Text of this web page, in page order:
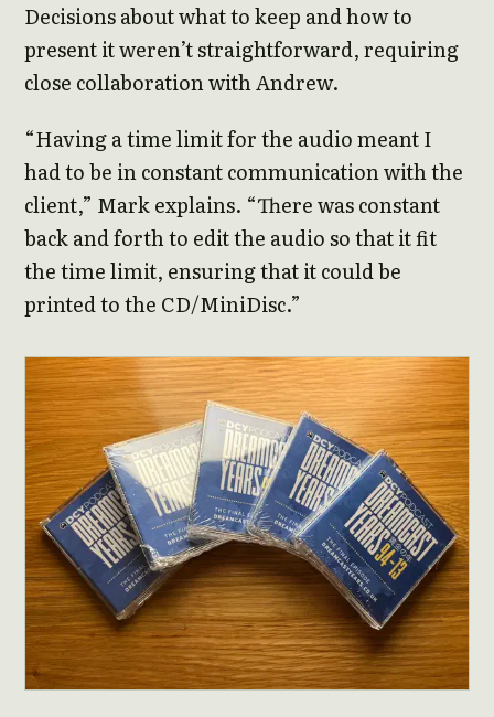
Decisions about what to keep and how to
present it weren’t straightforward, requiring
close collaboration with Andrew.
“Having a time limit for the audio meant I
had to be in constant communication with the
client,” Mark explains. “There was constant
back and forth to edit the audio so that it fit
the time limit, ensuring that it could be
printed to the CD/MiniDisc.”